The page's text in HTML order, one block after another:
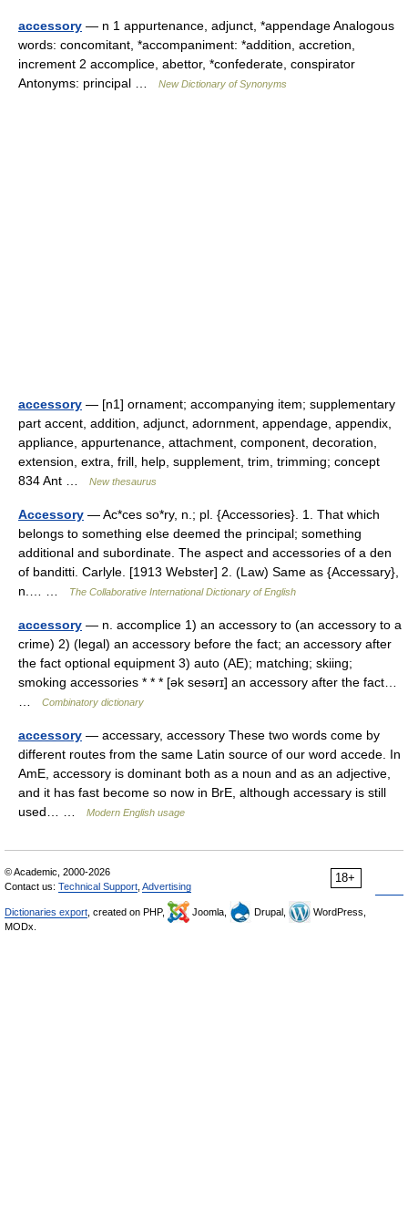
accessory — n 1 appurtenance, adjunct, *appendage Analogous
words: concomitant, *accompaniment: *addition, accretion,
increment 2 accomplice, abettor, *confederate, conspirator
Antonyms: principal …
New Dictionary of Synonyms
accessory — [n1] ornament; accompanying item; supplementary
part accent, addition, adjunct, adornment, appendage, appendix,
appliance, appurtenance, attachment, component, decoration,
extension, extra, frill, help, supplement, trim, trimming; concept
834 Ant …
New thesaurus
Accessory — Ac*ces so*ry, n.; pl. {Accessories}. 1. That which
belongs to something else deemed the principal; something
additional and subordinate. The aspect and accessories of a den
of banditti. Carlyle. [1913 Webster] 2. (Law) Same as {Accessary},
n.… …
The Collaborative International Dictionary of English
accessory — n. accomplice 1) an accessory to (an accessory to a
crime) 2) (legal) an accessory before the fact; an accessory after
the fact optional equipment 3) auto (AE); matching; skiing;
smoking accessories * * * [ək sesərɪ] an accessory after the fact…
Combinatory dictionary
accessory — accessary, accessory These two words come by
different routes from the same Latin source of our word accede. In
AmE, accessory is dominant both as a noun and as an adjective,
and it has fast become so now in BrE, although accessary is still
used… …
Modern English usage
18+
© Academic, 2000-2026
Contact us: Technical Support Advertising
Dictionaries export , created on PHP, Joomla, Drupal,
WordPress,
MODx.